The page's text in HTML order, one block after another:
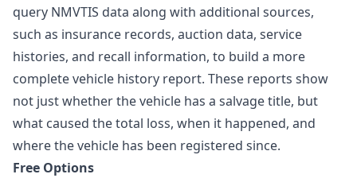
query NMVTIS data along with additional sources,
such as insurance records, auction data, service
histories, and recall information, to build a more
complete vehicle history report. These reports show
not just whether the vehicle has a salvage title, but
what caused the total loss, when it happened, and
where the vehicle has been registered since.
Free Options